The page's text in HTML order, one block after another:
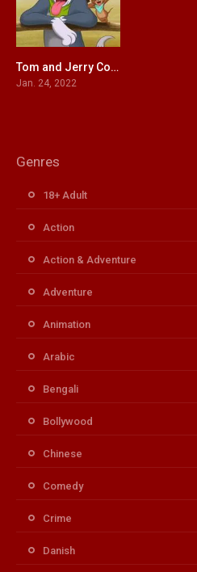
5.1Tom and Jerry Cowboy Up!
Jan. 24, 2022
Genres
18+ Adult
Action
Action & Adventure
Adventure
Animation
Arabic
Bengali
Bollywood
Chinese
Comedy
Crime
Danish